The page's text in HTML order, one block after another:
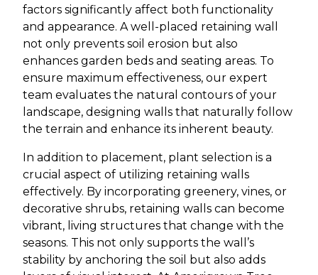
factors significantly affect both functionality
and appearance. A well-placed retaining wall
not only prevents soil erosion but also
enhances garden beds and seating areas. To
ensure maximum effectiveness, our expert
team evaluates the natural contours of your
landscape, designing walls that naturally follow
the terrain and enhance its inherent beauty.
In addition to placement, plant selection is a
crucial aspect of utilizing retaining walls
effectively. By incorporating greenery, vines, or
decorative shrubs, retaining walls can become
vibrant, living structures that change with the
seasons. This not only supports the wall’s
stability by anchoring the soil but also adds